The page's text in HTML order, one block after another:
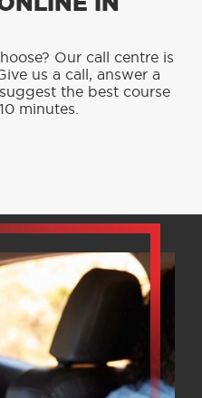
Our call centre is
us a call, answer a
the best course
minutes.